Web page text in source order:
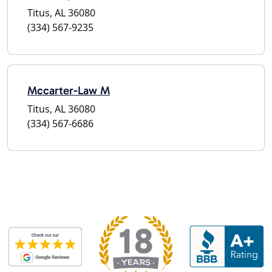
Titus, AL 36080
(334) 567-9235
Mccarter-Law M
Titus, AL 36080
(334) 567-6686